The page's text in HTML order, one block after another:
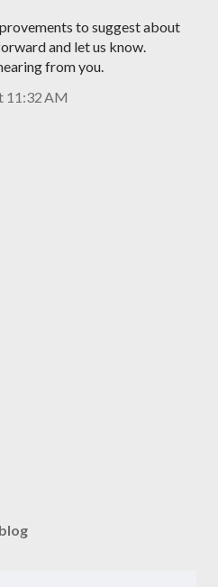
to suggest about
and let us know.
from you.
11:32 AM